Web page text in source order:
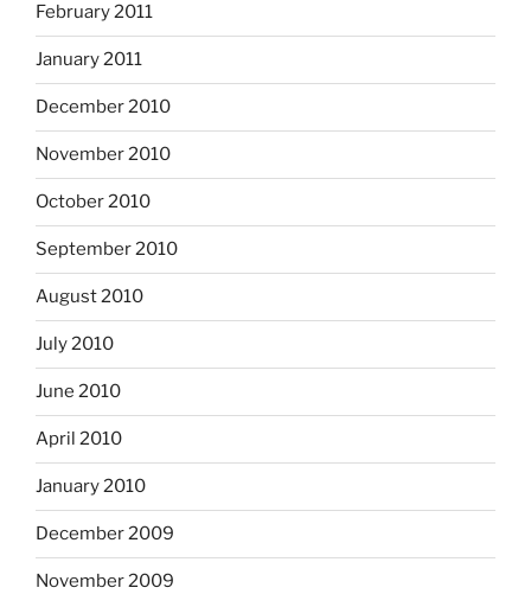
February 2011
January 2011
December 2010
November 2010
October 2010
September 2010
August 2010
July 2010
June 2010
April 2010
January 2010
December 2009
November 2009